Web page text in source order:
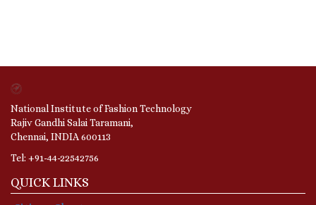
National Institute of Fashion Technology
Rajiv Gandhi Salai Taramani,
Chennai, INDIA 600113
Tel: +91-44-22542756
QUICK LINKS